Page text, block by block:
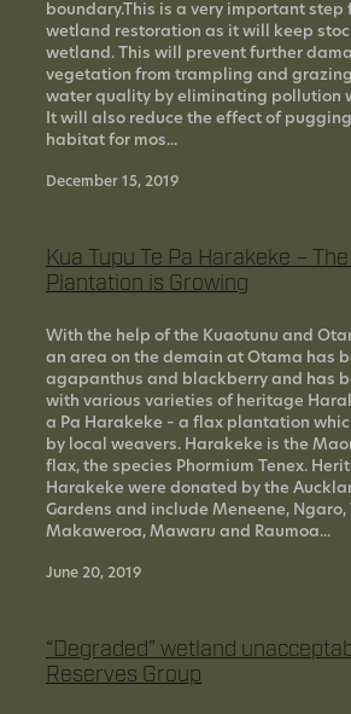
boundary.This is a very important
wetland restoration as it will keep
wetland. This will prevent further
vegetation from trampling and
water quality by eliminating pollution
It will also reduce the effect of
habitat for mos...
December 15, 2019
Kua Tupu Te Pa Harakeke –
Plantation is Growing
With the help of the Kuaotunu and
an area on the demain at Otama has
agapanthus and blackberry and has
with various varieties of heritage
a Pa Harakeke – a flax plantation
by local weavers. Harakeke is the
flax, the species Phormium Tenex.
Harakeke were donated by the
Gardens and include Meneene, Ngaro,
Makaweroa, Mawaru and Raumoa...
June 20, 2019
“Degraded” wetland
Reserves Group